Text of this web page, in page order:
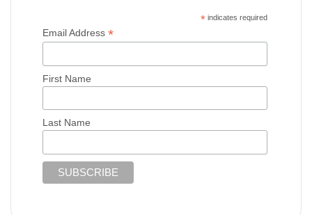
*indicates required
Email Address*
First Name
Last Name